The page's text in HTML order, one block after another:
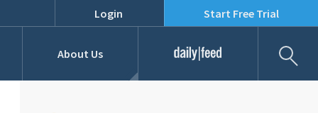
Login Start Free Trial
About Us Daily Feed